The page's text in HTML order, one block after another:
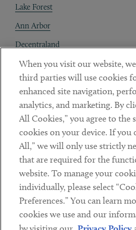
Lake Forest
Ann Arbor
Decentraland
Contact
Client Payments
Subscribe
LinkedinTwitterYoutube
Sub footer
DISCLAIMER
When you visit our website,
third parties will use cookies
enhanced site navigation,
analytics, and marketing. By
All Cookies,” you agree to the
cookies on your device. If you
All,” we will only use strictly
that are required for the
website. To manage your
individually, please select
Preferences.” You can learn
cookies we use and our